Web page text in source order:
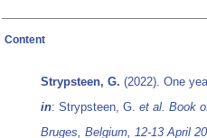
Content
Strypsteen, G. (2022). One
in: Strypsteen, G. et al. Book
Bruges, Belgium, 12-13 April